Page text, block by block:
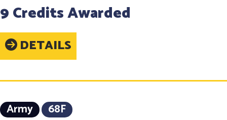
9 Credits Awarded
DETAILS
Army 68F